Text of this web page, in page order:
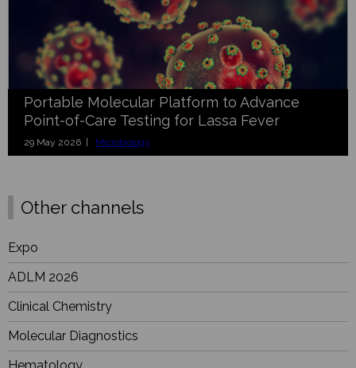
Portable Molecular Platform to Advance
Point-of-Care Testing for Lassa Fever
29 May 2026 | Microbiology
Other channels
Expo
ADLM 2026
Clinical Chemistry
Molecular Diagnostics